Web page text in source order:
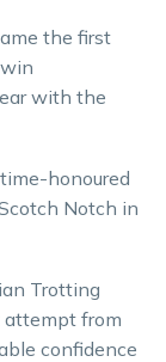
the first
with the
honoured
Notch in
Trotting
attempt from
confidence